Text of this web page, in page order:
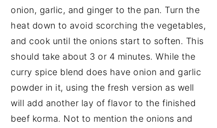
onion, garlic, and ginger to the pan. Turn the
heat down to avoid scorching the vegetables,
and cook until the onions start to soften. This
should take about 3 or 4 minutes. While the
curry spice blend does have onion and garlic
powder in it, using the fresh version as well
will add another lay of flavor to the finished
beef korma. Not to mention the onions and